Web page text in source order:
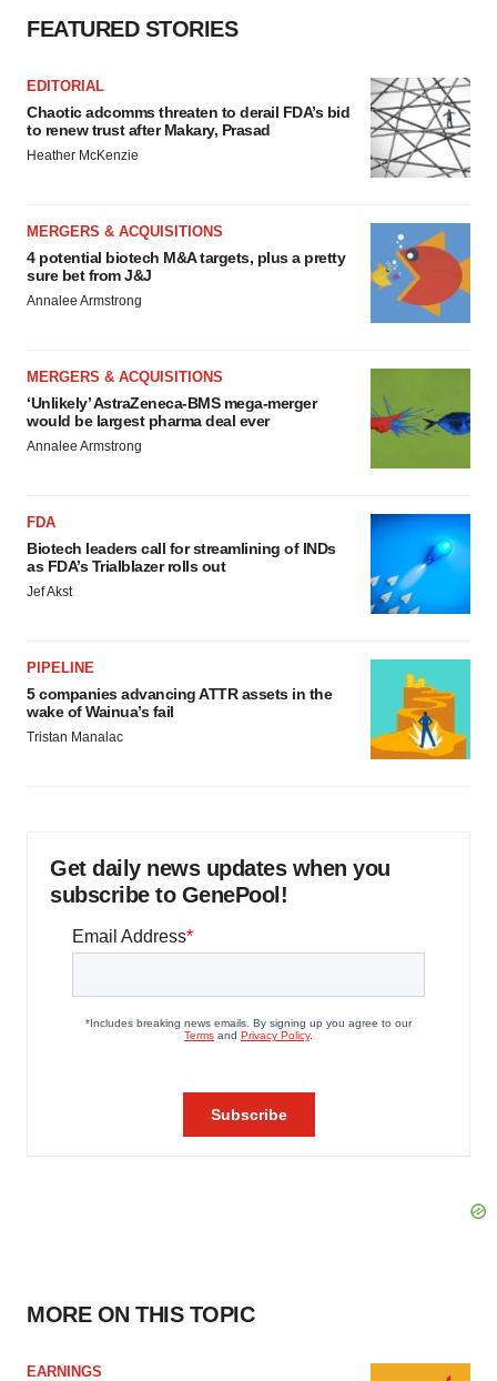
FEATURED STORIES
EDITORIAL
Chaotic adcomms threaten to derail FDA’s bid
to renew trust after Makary, Prasad
Heather McKenzie
MERGERS & ACQUISITIONS
4 potential biotech M&A targets, plus a pretty
sure bet from J&J
Annalee Armstrong
MERGERS & ACQUISITIONS
‘Unlikely’ AstraZeneca-BMS mega-merger
would be largest pharma deal ever
Annalee Armstrong
FDA
Biotech leaders call for streamlining of INDs
as FDA’s Trialblazer rolls out
Jef Akst
PIPELINE
5 companies advancing ATTR assets in the
wake of Wainua’s fail
Tristan Manalac
Get daily news updates when you
subscribe to GenePool!
MORE ON THIS TOPIC
EARNINGS